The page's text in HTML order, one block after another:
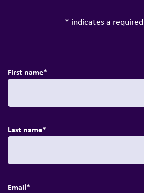
* indicates a
First name*
Last name*
Email*